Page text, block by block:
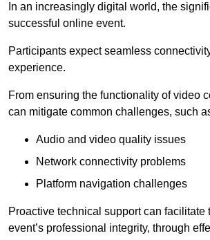
In an increasingly digital world, the
successful online event.
Participants expect seamless
experience.
From ensuring the functionality of video
can mitigate common challenges, such
Audio and video quality issues
Network connectivity problems
Platform navigation challenges
Proactive technical support can
event’s professional integrity, through